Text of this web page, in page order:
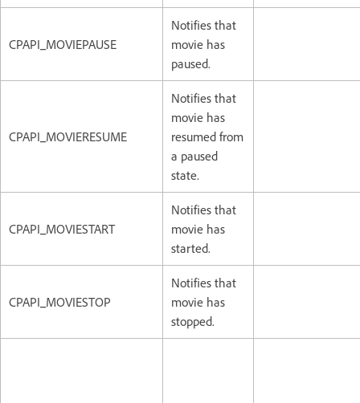
CPAPI_MOVIEPAUSE
Notifies that
movie has
paused.
CPAPI_MOVIERESUME
Notifies that
movie has
resumed from
a paused
state.
CPAPI_MOVIESTART
Notifies that
movie has
started.
CPAPI_MOVIESTOP
Notifies that
movie has
stopped.